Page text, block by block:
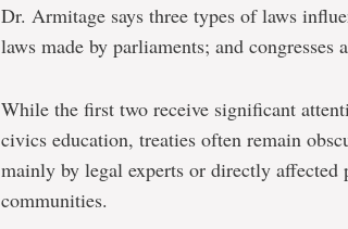
Dr. Armitage says three types of laws
laws made by parliaments; and congresses
While the first two receive significant
civics education, treaties often remain
mainly by legal experts or directly affected
communities.